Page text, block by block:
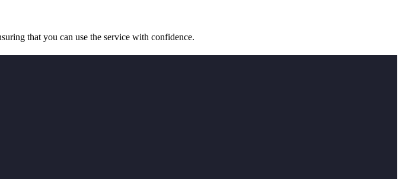
that you can use the service with confidence.